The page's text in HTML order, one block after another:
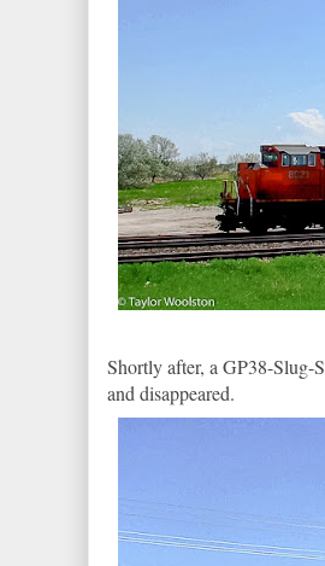
Shortly after, a GP38-Slug-
and disappeared.